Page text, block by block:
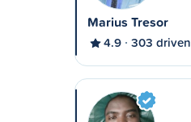
Marius Tresor
4.9 303 driven